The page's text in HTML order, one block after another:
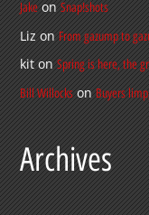
JakeonSnap!shots
LizonFrom gazump to
kitonSpring is here, the
Bill WillocksonBuyers
Archives